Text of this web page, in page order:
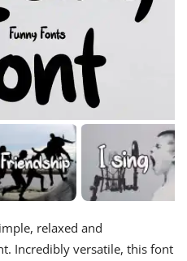
relaxed and
Incredibly versatile, this font